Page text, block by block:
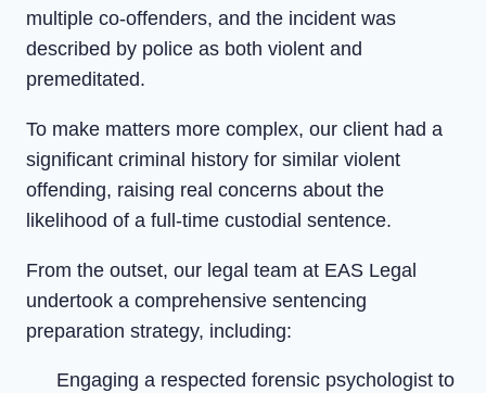
multiple co-offenders, and the incident was
described by police as both violent and
premeditated.
To make matters more complex, our client had a
significant criminal history for similar violent
offending, raising real concerns about the
likelihood of a full-time custodial sentence.
From the outset, our legal team at EAS Legal
undertook a comprehensive sentencing
preparation strategy, including:
Engaging a respected forensic psychologist to